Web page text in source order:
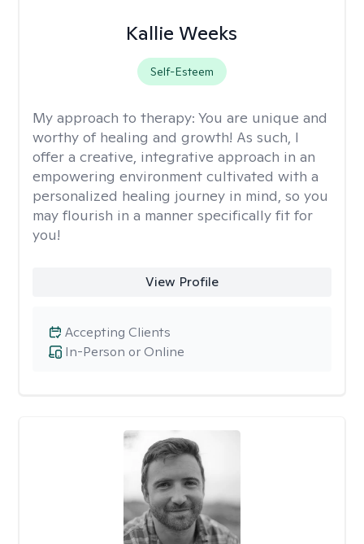
Kallie Weeks
Self-Esteem
My approach to therapy: You are unique and
worthy of healing and growth! As such, I
offer a creative, integrative approach in an
empowering environment cultivated with a
personalized healing journey in mind, so you
may flourish in a manner specifically fit for
you!
View Profile
In-Person or Online
Accepting Clients